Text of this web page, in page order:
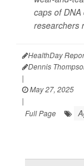
caps of
researchers
HealthDay
Dennis
|
May 27, 2025
|
Full Page